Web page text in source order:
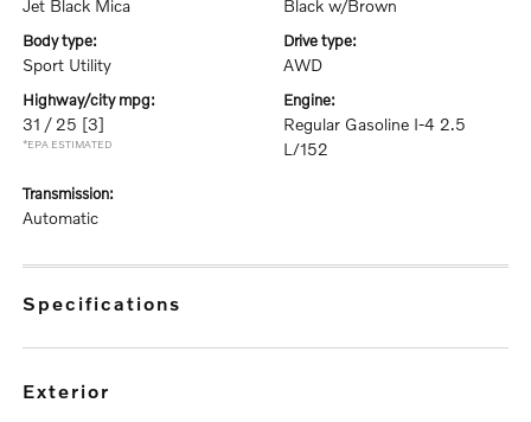
Jet Black Mica Black w/Brown
body type:
Sport Utility
drive type:
AWD
highway/city mpg:
31 / 25 [3]
*EPA ESTIMATED
engine:
Regular Gasoline I-4 2.5
L/152
transmission:
Automatic
specifications
exterior